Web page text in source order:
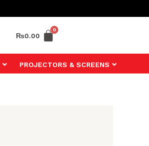
₨0.00
PROJECTORS & SCREENS